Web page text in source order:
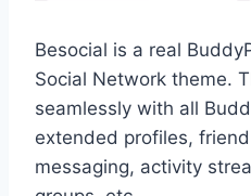
Besocial is a real
Social Network theme.
seamlessly with all
extended profiles,
messaging, activity